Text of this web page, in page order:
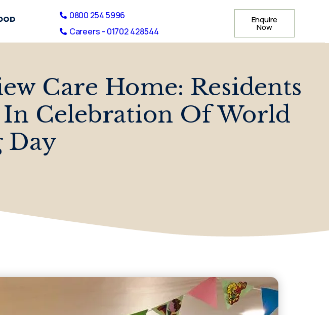
0800 254 5996
Careers - 01702 428544
Enquire
Now
Care Home: Residents
Celebration Of World
Day